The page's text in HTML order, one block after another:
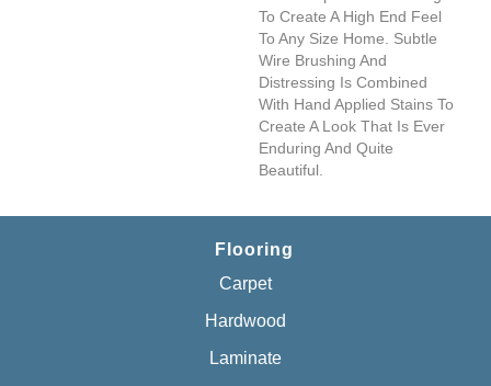
To Create A High End Feel
To Any Size Home. Subtle
Wire Brushing And
Distressing Is Combined
With Hand Applied Stains To
Create A Look That Is Ever
Enduring And Quite
Beautiful.
Flooring
Carpet
Hardwood
Laminate